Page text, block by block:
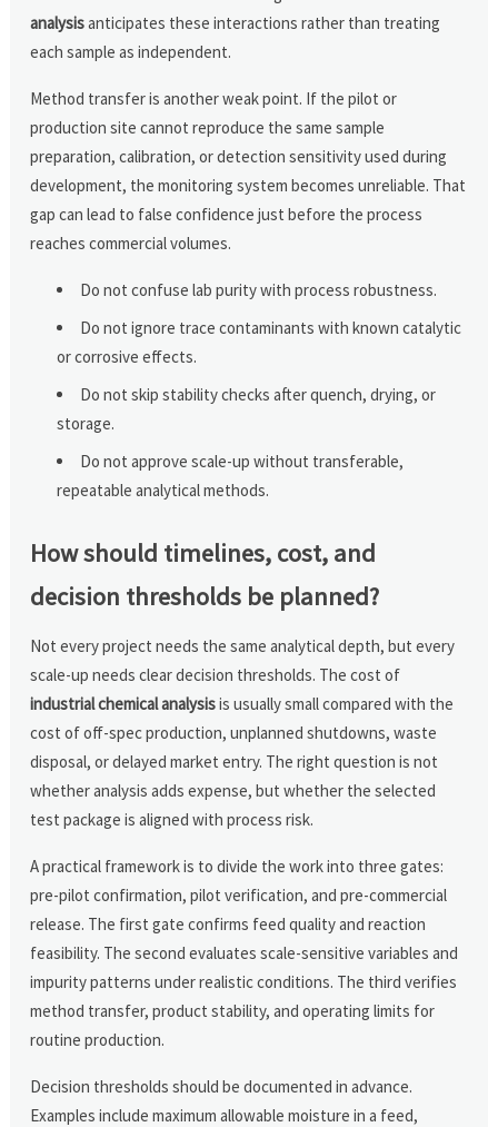
analysisanticipates these interactions rather than treating
each sample as independent.
Method transfer is another weak point. If the pilot or
production site cannot reproduce the same sample
preparation, calibration, or detection sensitivity used during
development, the monitoring system becomes unreliable. That
gap can lead to false confidence just before the process
reaches commercial volumes.
Do not confuse lab purity with process robustness.
Do not ignore trace contaminants with known catalytic
or corrosive effects.
Do not skip stability checks after quench, drying, or
storage.
Do not approve scale-up without transferable,
repeatable analytical methods.
How should timelines, cost, and
decision thresholds be planned?
Not every project needs the same analytical depth, but every
scale-up needs clear decision thresholds. The cost of
industrial chemical analysisis usually small compared with the
cost of off-spec production, unplanned shutdowns, waste
disposal, or delayed market entry. The right question is not
whether analysis adds expense, but whether the selected
test package is aligned with process risk.
A practical framework is to divide the work into three gates:
pre-pilot confirmation, pilot verification, and pre-commercial
release. The first gate confirms feed quality and reaction
feasibility. The second evaluates scale-sensitive variables and
impurity patterns under realistic conditions. The third verifies
method transfer, product stability, and operating limits for
routine production.
Decision thresholds should be documented in advance.
Examples include maximum allowable moisture in a feed,